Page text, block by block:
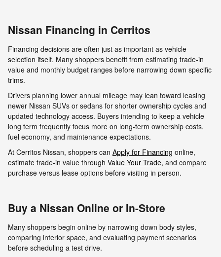
Nissan Financing in Cerritos
Financing decisions are often just as important as vehicle
selection itself. Many shoppers benefit from estimating trade-in
value and monthly budget ranges before narrowing down specific
trims.
Drivers planning lower annual mileage may lean toward leasing
newer Nissan SUVs or sedans for shorter ownership cycles and
updated technology access. Buyers intending to keep a vehicle
long term frequently focus more on long-term ownership costs,
fuel economy, and maintenance expectations.
At Cerritos Nissan, shoppers can Apply for Financing online,
estimate trade-in value through Value Your Trade, and compare
purchase versus lease options before visiting in person.
Buy a Nissan Online or In-Store
Many shoppers begin online by narrowing down body styles,
comparing interior space, and evaluating payment scenarios
before scheduling a test drive.